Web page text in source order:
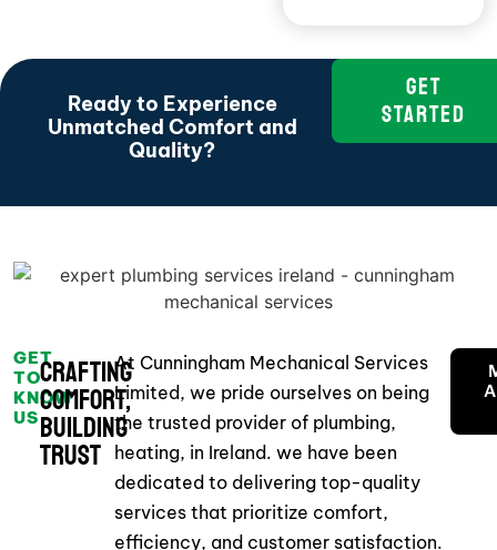
Ready to Experience
Unmatched Comfort and
Quality?
GET
STARTED
GET
TO
KNOW
US
Crafting
Comfort,
Building
Trust
At Cunningham Mechanical Services
Limited, we pride ourselves on being
the trusted provider of plumbing,
heating, in Ireland. we have been
dedicated to delivering top-quality
services that prioritize comfort,
efficiency, and customer satisfaction.